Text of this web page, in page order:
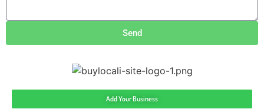
Send
Add Your Business